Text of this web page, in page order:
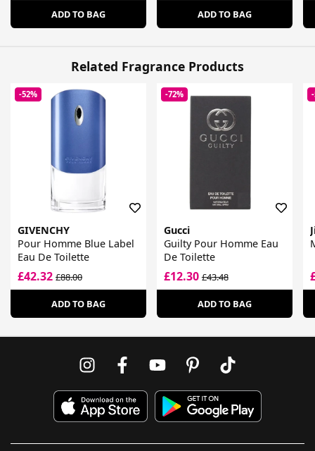
ADD TO BAG ADD TO BAG
Related Fragrance Products
-52%
GIVENCHY
Pour Homme Blue Label
Eau De Toilette
£42.32 £88.00
ADD TO BAG
-72%
Gucci
Guilty Pour Homme Eau
De Toilette
£12.30£43.48
ADD TO BAG